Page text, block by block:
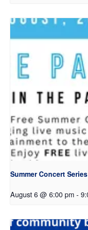
Summer Concert
August 6 @ 6:00 pm -